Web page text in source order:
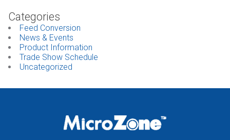
Categories
Feed Conversion
News & Events
Product Information
Trade Show Schedule
Uncategorized